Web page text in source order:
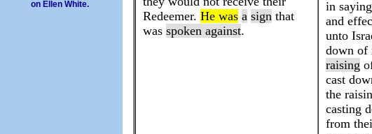
on Ellen White.
Redeemer. He was a sign that
was spoken against.
in
and
unto
down of
raising
cast
the
casting
from